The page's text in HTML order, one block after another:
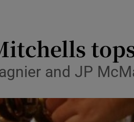
Media
Abroad
Obituaries
and JP